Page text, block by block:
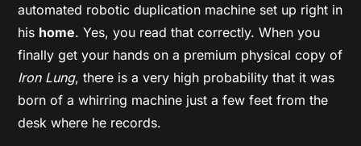
automated robotic duplication machine set up right in
his home. Yes, you read that correctly. When you
finally get your hands on a premium physical copy of
Iron Lung, there is a very high probability that it was
born of a whirring machine just a few feet from the
desk where he records.